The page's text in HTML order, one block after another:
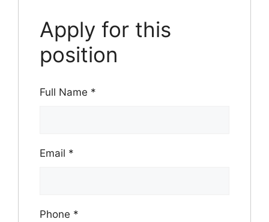
Apply for this
position
Full Name *
Email *
Phone *